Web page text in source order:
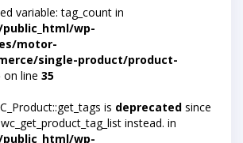
variable: tag_count in
wp-
motor-
single-product/product-
on line 35
is deprecated since
instead. in
wp-